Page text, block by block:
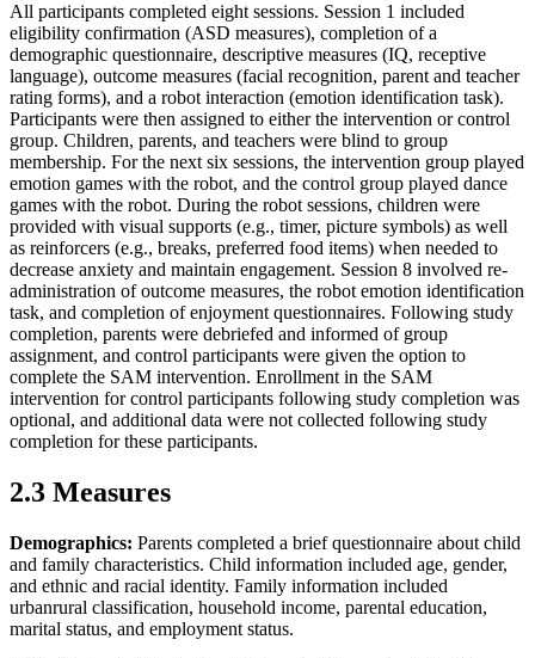
All participants completed eight sessions. Session 1 included
eligibility confirmation (ASD measures), completion of a
demographic questionnaire, descriptive measures (IQ, receptive
language), outcome measures (facial recognition, parent and teacher
rating forms), and a robot interaction (emotion identification task).
Participants were then assigned to either the intervention or control
group. Children, parents, and teachers were blind to group
membership. For the next six sessions, the intervention group played
emotion games with the robot, and the control group played dance
games with the robot. During the robot sessions, children were
provided with visual supports (e.g., timer, picture symbols) as well
as reinforcers (e.g., breaks, preferred food items) when needed to
decrease anxiety and maintain engagement. Session 8 involved re-
administration of outcome measures, the robot emotion identification
task, and completion of enjoyment questionnaires. Following study
completion, parents were debriefed and informed of group
assignment, and control participants were given the option to
complete the SAM intervention. Enrollment in the SAM
intervention for control participants following study completion was
optional, and additional data were not collected following study
completion for these participants.
2.3 Measures
Demographics: Parents completed a brief questionnaire about child
and family characteristics. Child information included age, gender,
and ethnic and racial identity. Family information included
urbanrural classification, household income, parental education,
marital status, and employment status.